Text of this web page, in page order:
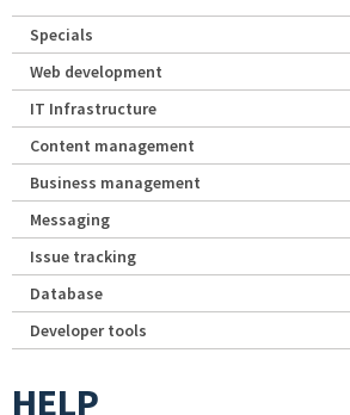
Specials
Web development
IT Infrastructure
Content management
Business management
Messaging
Issue tracking
Database
Developer tools
HELP